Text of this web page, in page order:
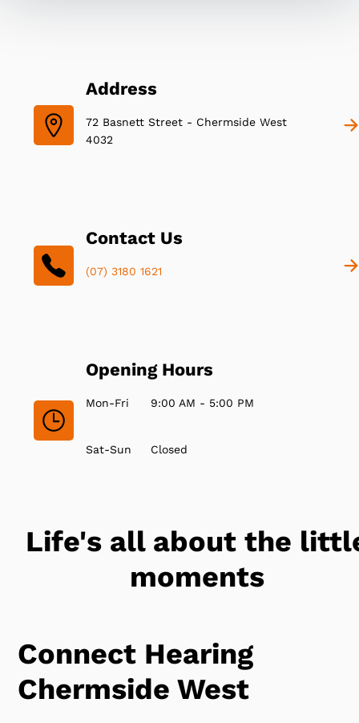
Address
72 Basnett Street - Chermside West
4032
Contact Us
(07) 3180 1621
Opening Hours
Mon-Fri 9:00 AM - 5:00 PM
Sat-Sun Closed
Life's all about the
moments
Connect Hearing
Chermside West